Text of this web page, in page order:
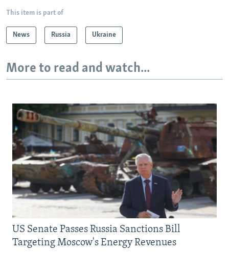
This item is part of
News Russia Ukraine
More to read and watch...
US Senate Passes Russia Sanctions Bill
Targeting Moscow's Energy Revenues